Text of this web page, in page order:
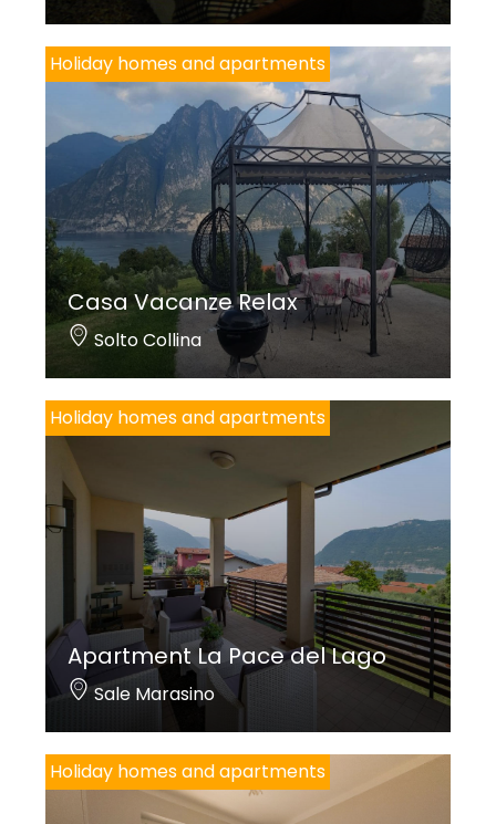
Holiday homes and apartments
Casa Vacanze Relax
Solto Collina
Holiday homes and apartments
Apartment La Pace del Lago
Sale Marasino
Holiday homes and apartments